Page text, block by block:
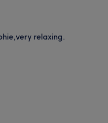
relaxing.